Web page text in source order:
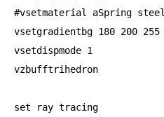
#vsetmaterial aSpring steel
vsetgradientbg 180 200 255
vsetdispmode 1
vzbufftrihedron
set ray tracing